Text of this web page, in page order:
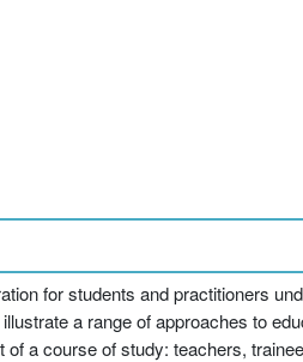
for students and practitioners
a range of approaches to
a course of study: teachers,